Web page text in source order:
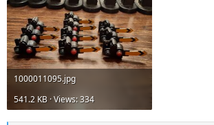
1000011095.jpg
541.2 KB · Views: 334